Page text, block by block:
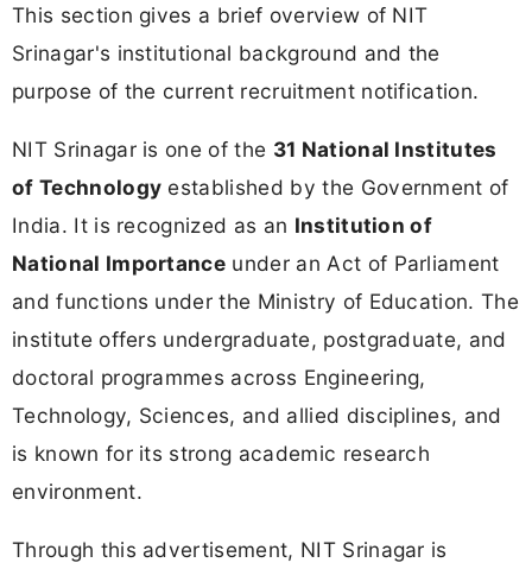
This section gives a brief overview of NIT
Srinagar's institutional background and the
purpose of the current recruitment notification.
NIT Srinagar is one of the 31 National Institutes
of Technology established by the Government of
India. It is recognized as an Institution of
National Importance under an Act of Parliament
and functions under the Ministry of Education. The
institute offers undergraduate, postgraduate, and
doctoral programmes across Engineering,
Technology, Sciences, and allied disciplines, and
is known for its strong academic research
environment.
Through this advertisement, NIT Srinagar is